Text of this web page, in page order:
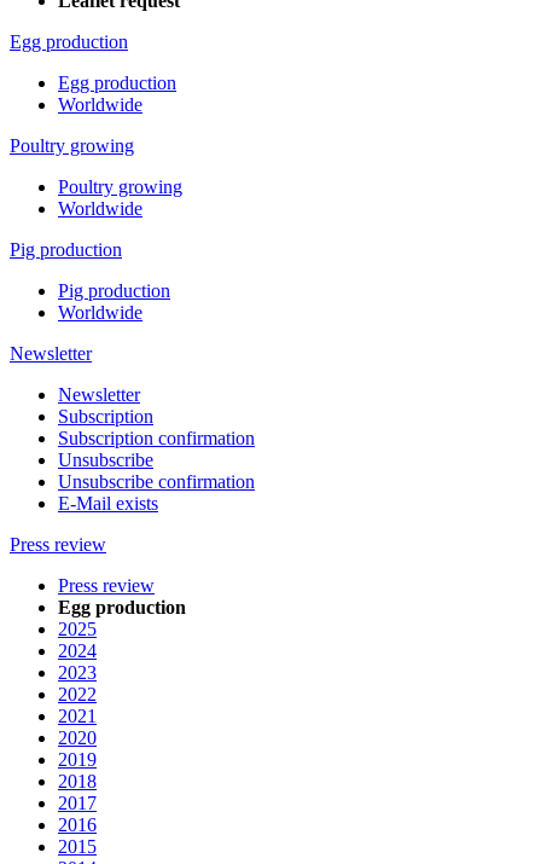
Egg production
Egg production
Worldwide
Poultry growing
Poultry growing
Worldwide
Pig production
Pig production
Worldwide
Newsletter
Newsletter
Subscription
Subscription confirmation
Unsubscribe
Unsubscribe confirmation
E-Mail exists
Press review
Press review
Egg production
2025
2024
2023
2022
2021
2020
2019
2018
2017
2016
2015